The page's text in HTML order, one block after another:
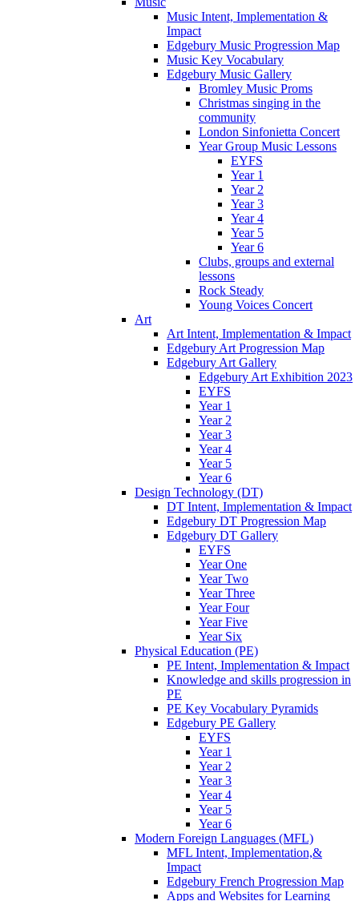
Music Intent, Implementation &
Impact
Edgebury Music Progression Map
Music Key Vocabulary
Edgebury Music Gallery
Bromley Music Proms
Christmas singing in the
community
London Sinfonietta Concert
Year Group Music Lessons
EYFS
Year 1
Year 2
Year 3
Year 4
Year 5
Year 6
Clubs, groups and external
lessons
Rock Steady
Young Voices Concert
Art
Art Intent, Implementation & Impact
Edgebury Art Progression Map
Edgebury Art Gallery
Edgebury Art Exhibition 2023
EYFS
Year 1
Year 2
Year 3
Year 4
Year 5
Year 6
Design Technology (DT)
DT Intent, Implementation & Impact
Edgebury DT Progression Map
Edgebury DT Gallery
EYFS
Year One
Year Two
Year Three
Year Four
Year Five
Year Six
Physical Education (PE)
PE Intent, Implementation & Impact
Knowledge and skills progression in
PE
PE Key Vocabulary Pyramids
Edgebury PE Gallery
EYFS
Year 1
Year 2
Year 3
Year 4
Year 5
Year 6
Modern Foreign Languages (MFL)
MFL Intent, Implementation,&
Impact
Edgebury French Progression Map
Apps and Websites for Learning